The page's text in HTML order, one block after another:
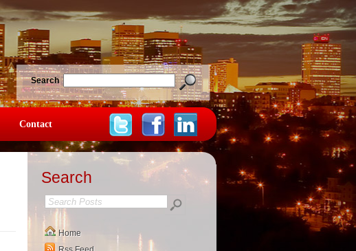
Search
Contact
Search
Home